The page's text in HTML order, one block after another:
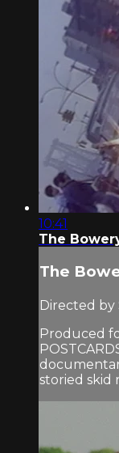
10:41
The
The
Directed by
Produced
storied skid